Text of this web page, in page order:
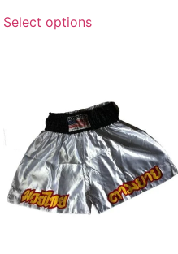
Select options